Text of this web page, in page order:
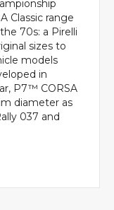
Classic range
70s: a Pirelli
sizes to
models
in
P7™ CORSA
diameter as
037 and